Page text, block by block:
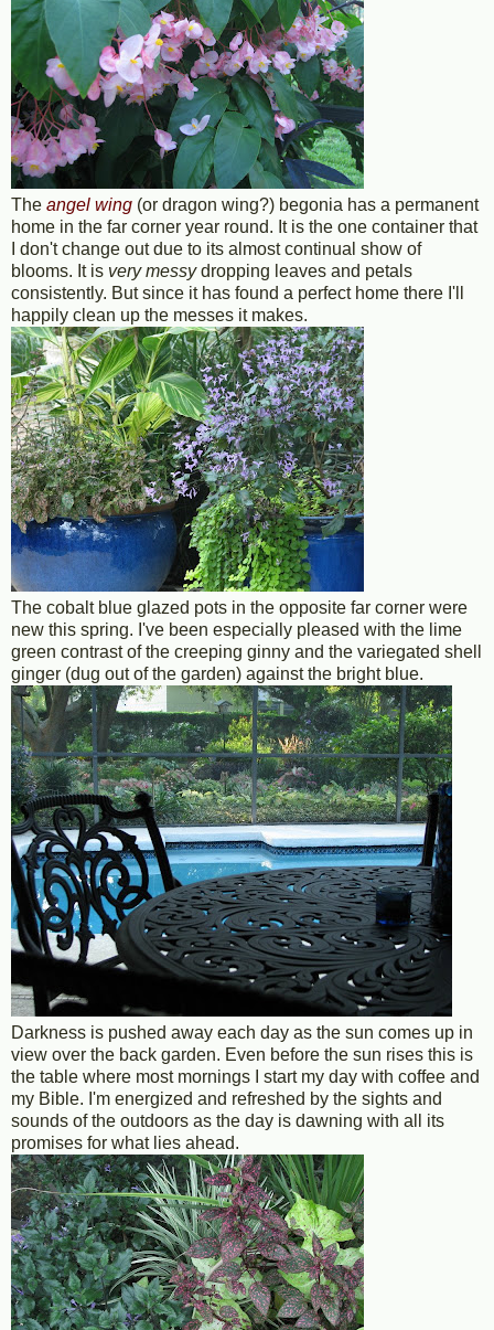
The angel wing (or dragon wing?) begonia has a permanent
home in the far corner year round. It is the one container that
I don't change out due to its almost continual show of
blooms. It is very messydropping leaves and petals
consistently. But since it has found a perfect home there I'll
happily clean up the messes it makes.
The cobalt blue glazed pots in the opposite far corner were
new this spring. I've been especially pleased with the lime
green contrast of the creeping ginny and the variegated shell
ginger (dug out of the garden) against the bright blue.
Darkness is pushed away each day as the sun comes up in
view over the back garden. Even before the sun rises this is
the table where most mornings I start my day with coffee and
my Bible. I'm energized and refreshed by the sights and
sounds of the outdoors as the day is dawning with all its
promises for what lies ahead.